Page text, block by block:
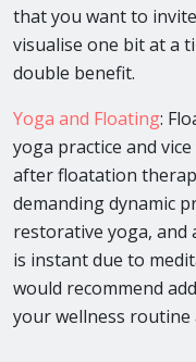
that you want to
visualise one bit at a
double benefit.
Yoga and Floating:
yoga practice and
after floatation
demanding dynamic
restorative yoga, and
is instant due to
would recommend
your wellness routine